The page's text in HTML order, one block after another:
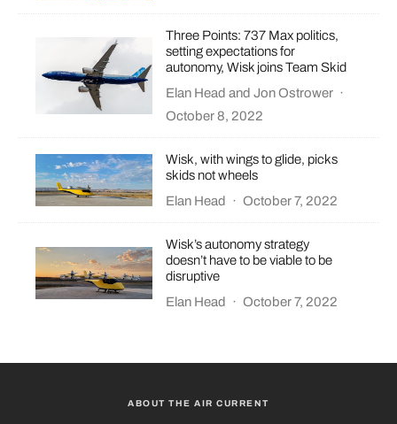
Three Points: 737 Max politics,
setting expectations for
autonomy, Wisk joins Team Skid
Elan Head andJon Ostrower ·
October 8, 2022
Wisk, with wings to glide, picks
skids not wheels
Elan Head
· October 7, 2022
Wisk’s autonomy strategy
doesn’t have to be viable to be
disruptive
Elan Head
· October 7, 2022
ABOUT THE AIR CURRENT